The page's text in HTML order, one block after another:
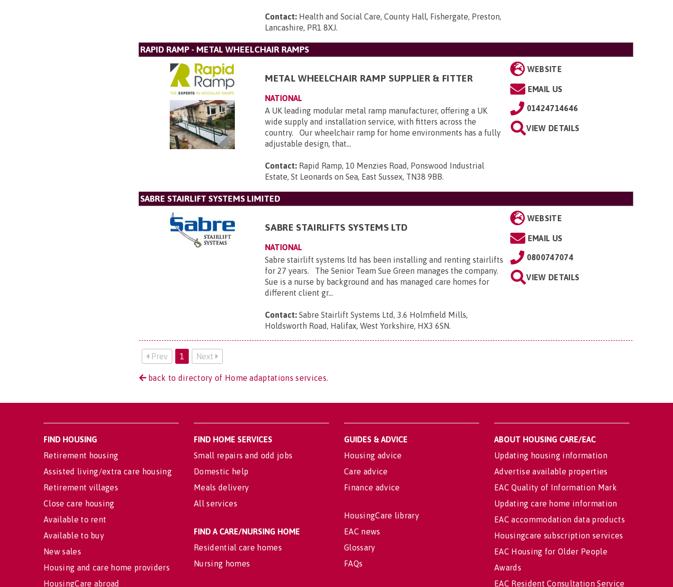
Contact: Health and Social Care, County Hall, Fishergate, Preston,
Lancashire, PR1 8XJ.
RAPID RAMP - METAL WHEELCHAIR RAMPS
METAL WHEELCHAIR RAMP SUPPLIER & FITTER
NATIONAL
A UK leading modular metal ramp manufacturer, offering a UK
wide supply and installation service, with fitters across the
country. Our wheelchair ramp for home environments has a fully
adjustable design, that...
Contact: Rapid Ramp, 10 Menzies Road, Ponswood Industrial
Estate, St Leonards on Sea, East Sussex, TN38 9BB.
WEBSITE
EMAIL US
01424714646
VIEW DETAILS
SABRE STAIRLIFT SYSTEMS LIMITED
SABRE STAIRLIFTS SYSTEMS LTD
NATIONAL
Sabre stairlift systems ltd has been installing and renting stairlifts
for 27 years. The Senior Team Sue Green manages the company.
Sue is a nurse by background and has managed care homes for
different client gr...
Contact: Sabre Stairlift Systems Ltd, 3.6 Holmfield Mills,
Holdsworth Road, Halifax, West Yorkshire, HX3 6SN.
WEBSITE
EMAIL US
0800747074
VIEW DETAILS
Prev 1 Next
back to directory of Home adaptations services.
FIND HOUSING
Retirement housing
Assisted living/extra care housing
Retirement villages
Close care housing
Available to rent
Available to buy
New sales
Housing and care home providers
HousingCare abroad
FIND HOME SERVICES
Small repairs and odd jobs
Domestic help
Meals delivery
All services
FIND A CARE/NURSING HOME
Residential care homes
Nursing homes
GUIDES & ADVICE
Housing advice
Care advice
Finance advice
HousingCare library
EAC news
Glossary
FAQs
ABOUT HOUSING CARE/EAC
Updating housing information
Advertise available properties
EAC Quality of Information Mark
Updating care home information
EAC accommodation data products
Housingcare subscription services
EAC Housing for Older People
Awards
EAC Resident Consultation Service